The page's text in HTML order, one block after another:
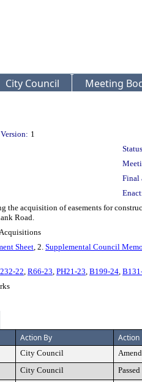
City Council Meeting
Version: 1
Final
the acquisition of easements for
Road.
Sheet, 2. Supplemental Council
22, R66-23, PH21-23, B199-24,
Action By Action
City Council
City Council
Passed